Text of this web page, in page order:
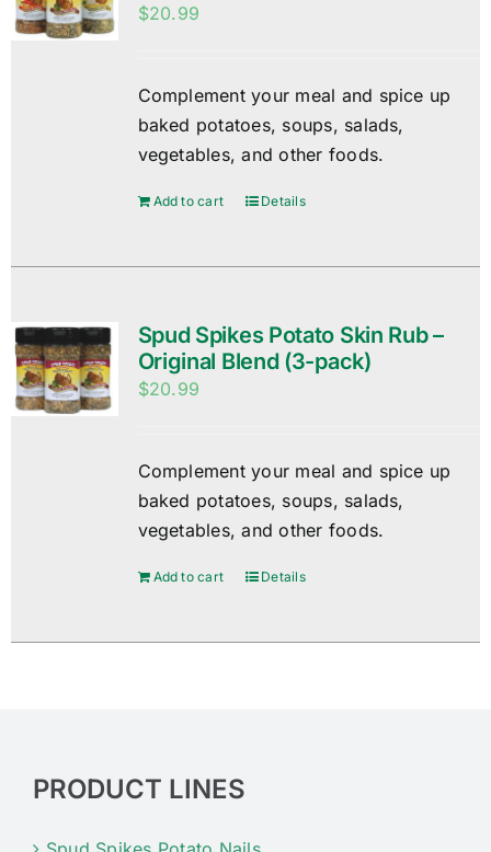
$20.99
Complement your meal and spice up
baked potatoes, soups, salads,
vegetables, and other foods.
Add to cart Details
Spud Spikes Potato Skin Rub –
Original Blend (3-pack)
$20.99
Complement your meal and spice up
baked potatoes, soups, salads,
vegetables, and other foods.
Add to cart Details
PRODUCT LINES